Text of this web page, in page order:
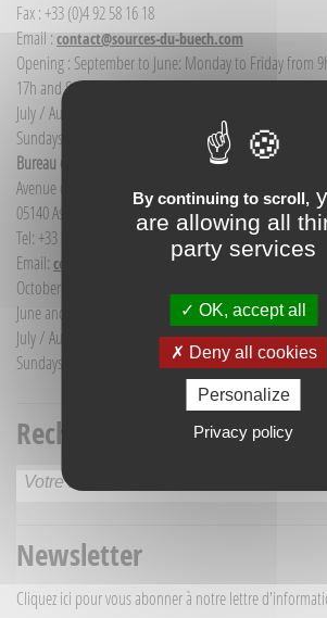
Fax : +33 (0)4 92 58 16 18
Email :contact@sources-du-buech.com
Opening : September to June: Monday to Friday from
17h and Saturday morning from 9h to 12h
July / August: Monday to Saturday from 9h to 12h30
Sundays and public holidays: 9h to 12h
Bureau d'Informations touristiques Aspres-sur-Buëch
Avenue de la gare
05140 Aspres-sur-Buëch - France
Tel: +33 (0) 4 92 58 68 88
Email: communication@sources-du-buech.com
October to May: Monday to Friday from 9:30 to 12:30
June and September: Monday to Saturday from 9:30 to
July / August: Monday to Saturday from 9h30 to
Sundays and holidays: 9:30 to 12:30
Recherche titre
Newsletter
Cliquez ici pour vous abonner à notre lettre
By continuing to scroll,
are allowing all
party services
OK, accept all
Deny all cookies
Personalize
Privacy policy